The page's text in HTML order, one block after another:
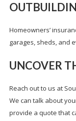
Homeowners’
garages, sheds, and
UNCOVER
Reach out to us at
We can talk about
provide a quote that